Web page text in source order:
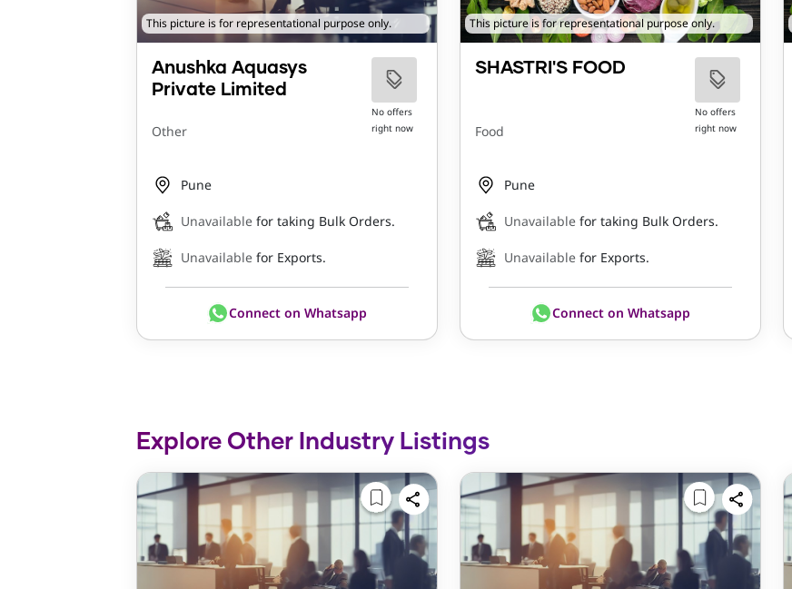
This picture is for representational purpose only.
Anushka Aquasys
Private Limited
Other
No offers
right now
Pune
Unavailable for taking Bulk Orders.
Unavailable for Exports.
Connect on Whatsapp
This picture is for representational purpose only.
SHASTRI'S FOOD
Food
No offers
right now
Pune
Unavailable for taking Bulk Orders.
Unavailable for Exports.
Connect on Whatsapp
Explore Other Industry Listings